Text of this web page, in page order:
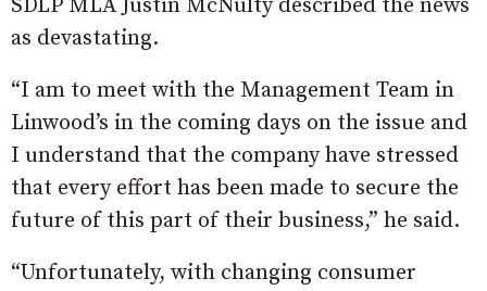
SDLP MLA Justin McNulty described the news
as devastating.
“I am to meet with the Management Team in
Linwood’s in the coming days on the issue and
I understand that the company have stressed
that every effort has been made to secure the
future of this part of their business,” he said.
“Unfortunately, with changing consumer